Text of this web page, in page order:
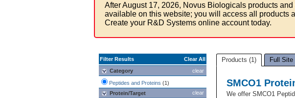
After August 17, 2026, Novus Biologicals products
available on this website; you will access all products
Create your R&D Systems online account today.
Filter Results
Clear All
clear
Category
Peptides and Proteins (1)
clear
Protein/Target
Products (1) Full Site
SMCO1
We offer SMCO1